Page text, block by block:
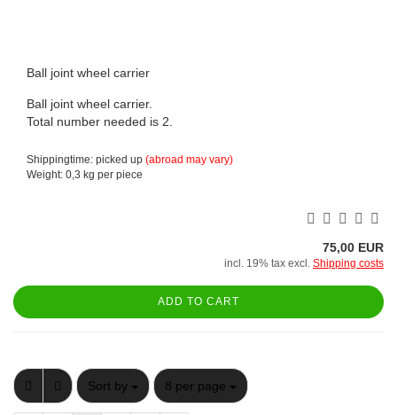
Ball joint wheel carrier
Ball joint wheel carrier.
Total number needed is 2.
Shippingtime: picked up (abroad may vary)
Weight: 0,3 kg per piece
75,00 EUR
incl. 19% tax excl. Shipping costs
ADD TO CART
Sort by
Sort by 8 per page
per page